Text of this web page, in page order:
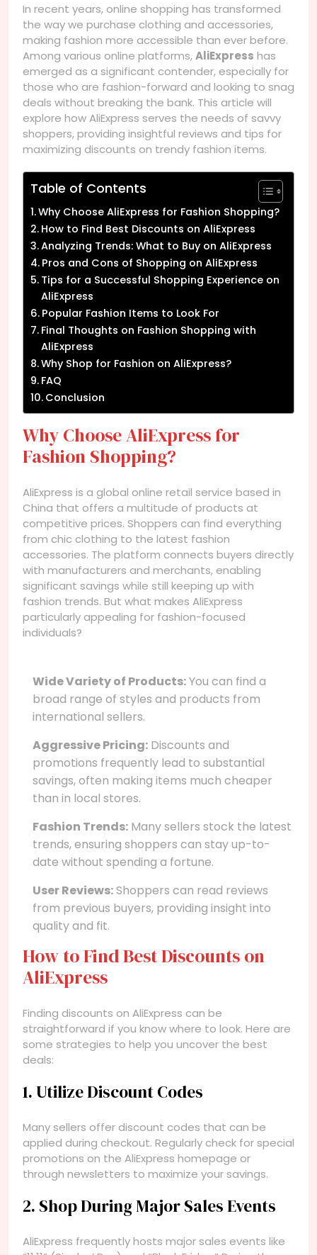
In recent years, online shopping has transformed
the way we purchase clothing and accessories,
making fashion more accessible than ever before.
Among various online platforms,AliExpress has
emerged as a significant contender, especially for
those who are fashion-forward and looking to snag
deals without breaking the bank. This article will
explore how AliExpress serves the needs of savvy
shoppers, providing insightful reviews and tips for
maximizing discounts on trendy fashion items.
Table of Contents
Why Choose AliExpress for Fashion Shopping?
How to Find Best Discounts on AliExpress
Analyzing Trends: What to Buy on AliExpress
Pros and Cons of Shopping on AliExpress
Tips for a Successful Shopping Experience on
AliExpress
Popular Fashion Items to Look For
Final Thoughts on Fashion Shopping with
AliExpress
Why Shop for Fashion on AliExpress?
FAQ
Conclusion
Why Choose AliExpress for
Fashion Shopping?
AliExpress is a global online retail service based in
China that offers a multitude of products at
competitive prices. Shoppers can find everything
from chic clothing to the latest fashion
accessories. The platform connects buyers directly
with manufacturers and merchants, enabling
significant savings while still keeping up with
fashion trends. But what makes AliExpress
particularly appealing for fashion-focused
individuals?
Wide Variety of Products:You can find a
broad range of styles and products from
international sellers.
Aggressive Pricing: Discounts and
promotions frequently lead to substantial
savings, often making items much cheaper
than in local stores.
Fashion Trends: Many sellers stock the latest
trends, ensuring shoppers can stay up-to-
date without spending a fortune.
User Reviews:Shoppers can read reviews
from previous buyers, providing insight into
quality and fit.
How to Find Best Discounts on
AliExpress
Finding discounts on AliExpress can be
straightforward if you know where to look. Here are
some strategies to help you uncover the best
deals:
1. Utilize Discount Codes
Many sellers offer discount codes that can be
applied during checkout. Regularly check for special
promotions on the AliExpress homepage or
through newsletters to maximize your savings.
2. Shop During Major Sales Events
AliExpress frequently hosts major sales events like